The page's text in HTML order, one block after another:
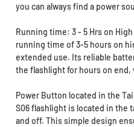
you can always find a power
Running time: 3 - 5 Hrs on
running time of 3-5 hours on
extended use. Its reliable
the flashlight for hours on
Power Button located in the
S06 flashlight is located in the
and off. This simple design